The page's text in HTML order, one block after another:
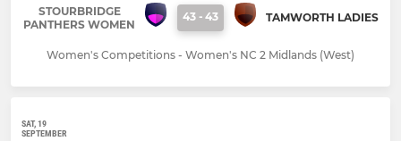
STOURBRIDGE
PANTHERS WOMEN
43 - 43 TAMWORTH LADIES
Women's Competitions - Women's NC 2 Midlands (West)
SAT, 19
SEPTEMBER